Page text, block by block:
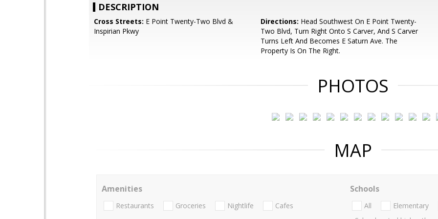
DESCRIPTION
Cross Streets: E Point Twenty-Two Blvd &
Inspirian Pkwy
Directions: Head Southwest On E Point Twenty-
Two Blvd, Turn Right Onto S Carver, And S Carver
Turns Left And Becomes E Saturn Ave. The
Property Is On The Right.
PHOTOS
MAP
Amenities
Restaurants Groceries Nightlife Cafes
Schools
All Elementary